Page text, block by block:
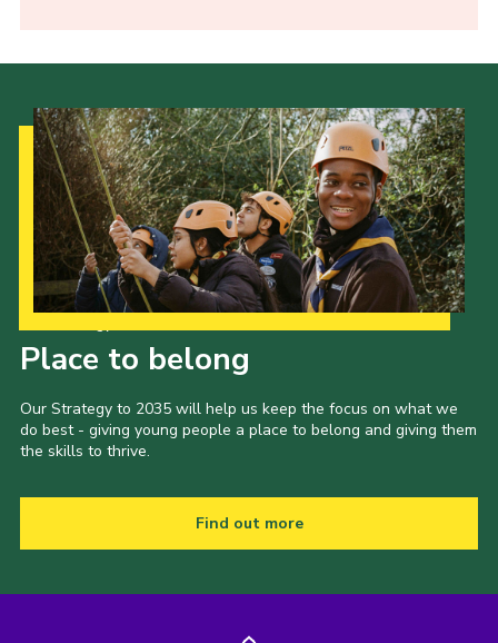
Place to belong
Our Strategy to 2035 will help us keep the focus on what we
do best - giving young people a place to belong and giving them
the skills to thrive.
Find out more